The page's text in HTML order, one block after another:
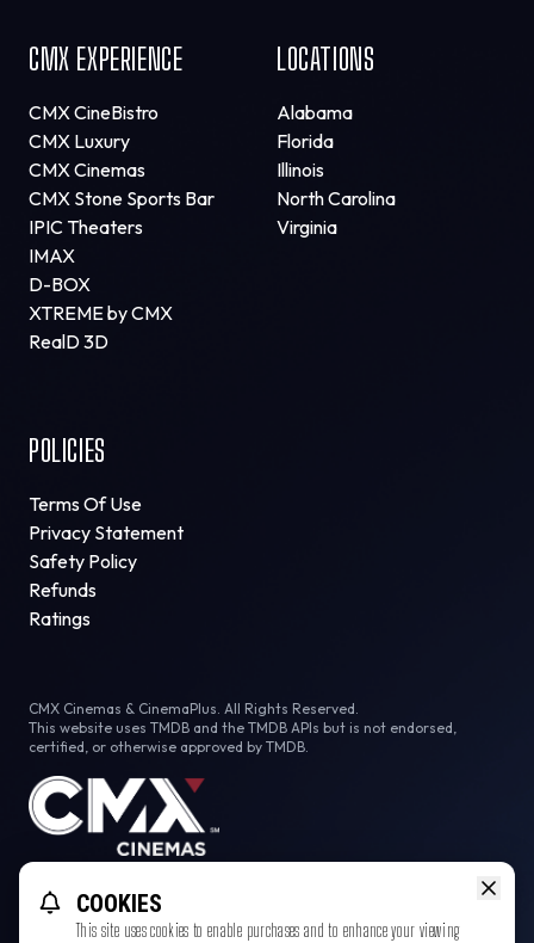
CMX EXPERIENCE
CMX CineBistro
CMX Luxury
CMX Cinemas
CMX Stone Sports Bar
IPIC Theaters
IMAX
D-BOX
XTREME by CMX
RealD 3D
LOCATIONS
Alabama
Florida
Illinois
North Carolina
Virginia
POLICIES
Terms Of Use
Privacy Statement
Safety Policy
Refunds
Ratings
CMX Cinemas & CinemaPlus. All Rights Reserved.
This website uses TMDB and the TMDB APIs but is not endorsed,
certified, or otherwise approved by TMDB.
FacebookInstagram
Tiktok
COOKIES
This site uses cookies to enable purchases and to enhance your viewing